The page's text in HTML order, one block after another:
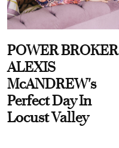
POWER BROKER
ALEXIS
McANDREW's
Perfect Day In
Locust Valley